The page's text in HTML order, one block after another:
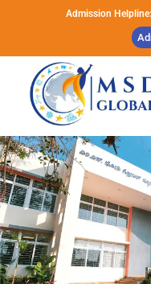
Admission